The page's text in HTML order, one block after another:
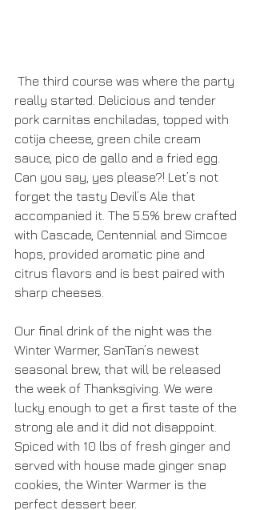
really started. Delicious and tender
pork carnitas enchiladas, topped with
cotija cheese, green chile cream
sauce, pico de gallo and a fried egg.
Can you say, yes please?! Let’s not
forget the tasty Devil’s Ale that
accompanied it. The 5.5% brew crafted
with Cascade, Centennial and Simcoe
hops, provided aromatic pine and
citrus flavors and is best paired with
sharp cheeses.
Our final drink of the night was the
Winter Warmer, SanTan’s newest
seasonal brew, that will be released
the week of Thanksgiving. We were
lucky enough to get a first taste of the
strong ale and it did not disappoint.
Spiced with 10 lbs of fresh ginger and
served with house made ginger snap
cookies, the Winter Warmer is the
perfect dessert beer.